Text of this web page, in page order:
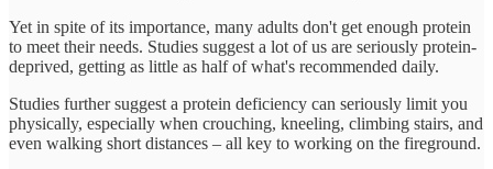
Yet in spite of its importance, many adults don't get enough protein
to meet their needs. Studies suggest a lot of us are seriously protein-
deprived, getting as little as half of what's recommended daily.
Studies further suggest a protein deficiency can seriously limit you
physically, especially when crouching, kneeling, climbing stairs, and
even walking short distances – all key to working on the fireground.